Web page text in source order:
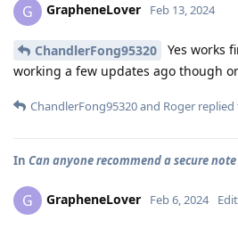
G GrapheneLover Feb 13, 2024
ChandlerFong95320
Yes works
working a few updates ago though
ChandlerFong95320and Roger
In Can anyone recommend a secure
G GrapheneLover Feb 6, 2024